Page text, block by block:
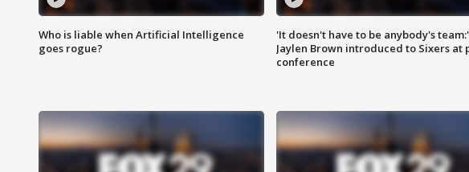
Who is liable when Artificial Intelligence
goes rogue?
'It doesn't have to be anybody's team:'
Jaylen Brown introduced to Sixers at
conference